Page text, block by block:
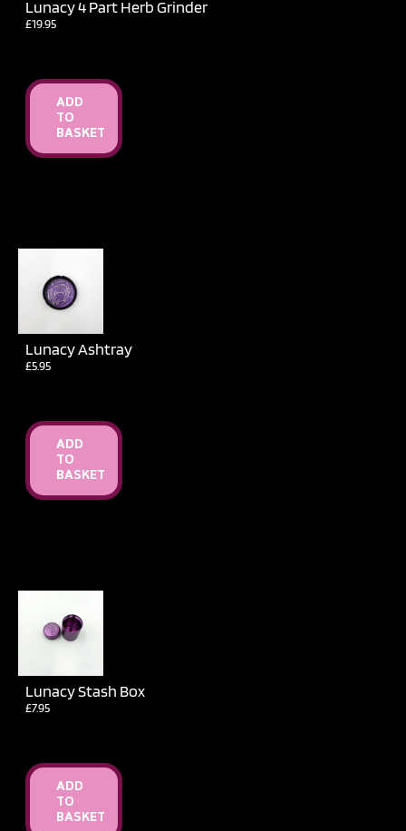
Lunacy 4 Part Herb Grinder
£19.95
ADD
TO
BASKET
Lunacy Ashtray
£5.95
ADD
TO
BASKET
Lunacy Stash Box
£7.95
ADD
TO
BASKET